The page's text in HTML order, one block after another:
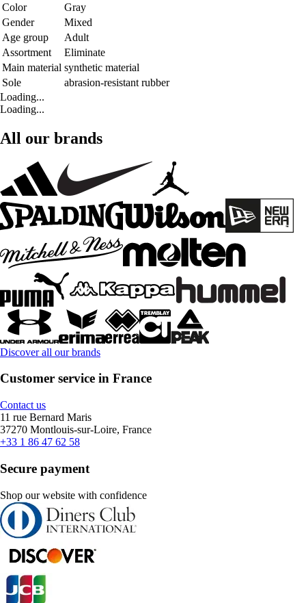
Color
Gray
Gender
Mixed
Age group
Adult
Assortment
Eliminate
Main material synthetic material
Sole
abrasion-resistant rubber
Loading...
Loading...
All our brands
Discover all our brands
Customer service in France
Contact us
11 rue Bernard Maris
37270 Montlouis-sur-Loire, France
+33 1 86 47 62 58
Secure payment
Shop our website with confidence